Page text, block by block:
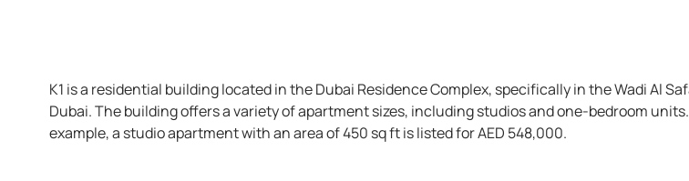
K1 is a residential building located in the Dubai Residence Complex, specifically in the Wadi Al
Dubai. The building offers a variety of apartment sizes, including studios and one-bedroom
example, a studio apartment with an area of 450 sq ft is listed for AED 548,000.